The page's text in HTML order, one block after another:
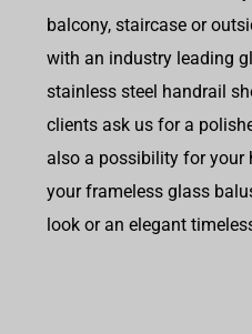
balcony, staircase or
with an industry leading
stainless steel handrail
clients ask us for a
also a possibility for your
your frameless glass
look or an elegant